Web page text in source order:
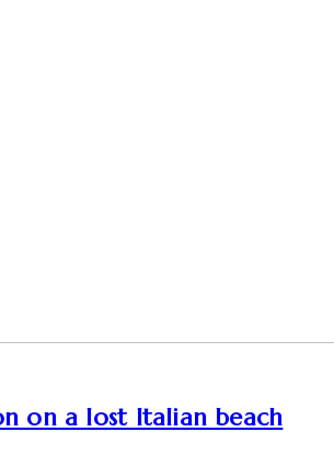
on a lost Italian beach